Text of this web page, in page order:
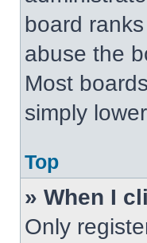
board
abuse the
Most
simply
Top
» When I
Only